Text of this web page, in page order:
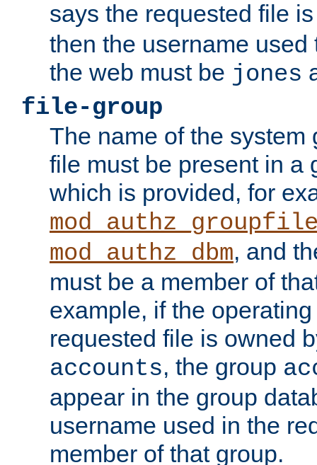
says the requested file
then the username
the web must be jones
file-group
The name of the system
file must be present in a
which is provided, for
mod_authz_dbm, and
must be a member of
example, if the
requested file is owned
accounts, the group
appear in the group
username used in the
member of that group.